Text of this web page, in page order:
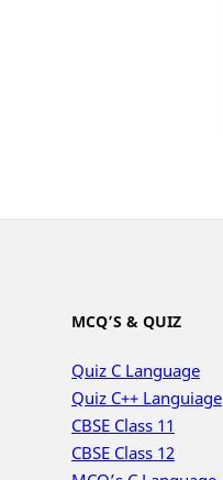
MCQ’S & QUIZ
Quiz C Language
Quiz C++ Languiage
CBSE Class 11
CBSE Class 12